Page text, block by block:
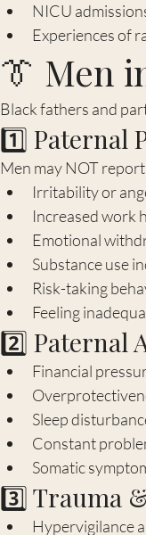
NICU
Experiences of
👔 Men
Black fathers and
1️⃣ Paternal
Men may NOT
Irritability or
Increased work
Emotional
Substance use
Risk-taking
Feeling
2️⃣ Paternal
Financial
Sleep
Constant
Somatic
3️⃣ Trauma
Hypervigilance